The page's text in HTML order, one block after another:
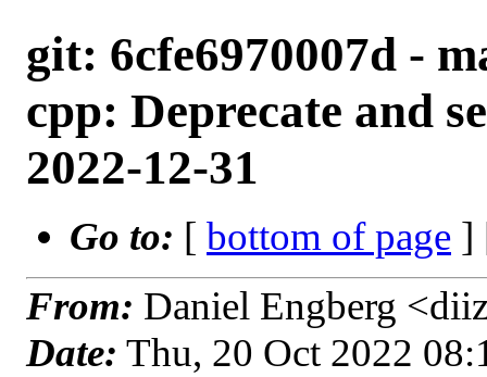
git: 6cfe6970007d -
cpp: Deprecate and
2022-12-31
Go to: [ bottom of page ]
From: Daniel Engberg
Date: Thu, 20 Oct 2022